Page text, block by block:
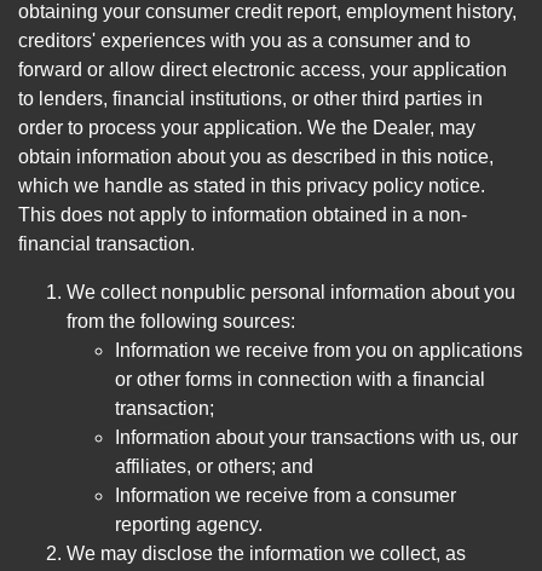
obtaining your consumer credit report, employment history,
creditors' experiences with you as a consumer and to
forward or allow direct electronic access, your application
to lenders, financial institutions, or other third parties in
order to process your application. We the Dealer, may
obtain information about you as described in this notice,
which we handle as stated in this privacy policy notice.
This does not apply to information obtained in a non-
financial transaction.
We collect nonpublic personal information about you
from the following sources:
Information we receive from you on applications
or other forms in connection with a financial
transaction;
Information about your transactions with us, our
affiliates, or others; and
Information we receive from a consumer
reporting agency.
We may disclose the information we collect, as